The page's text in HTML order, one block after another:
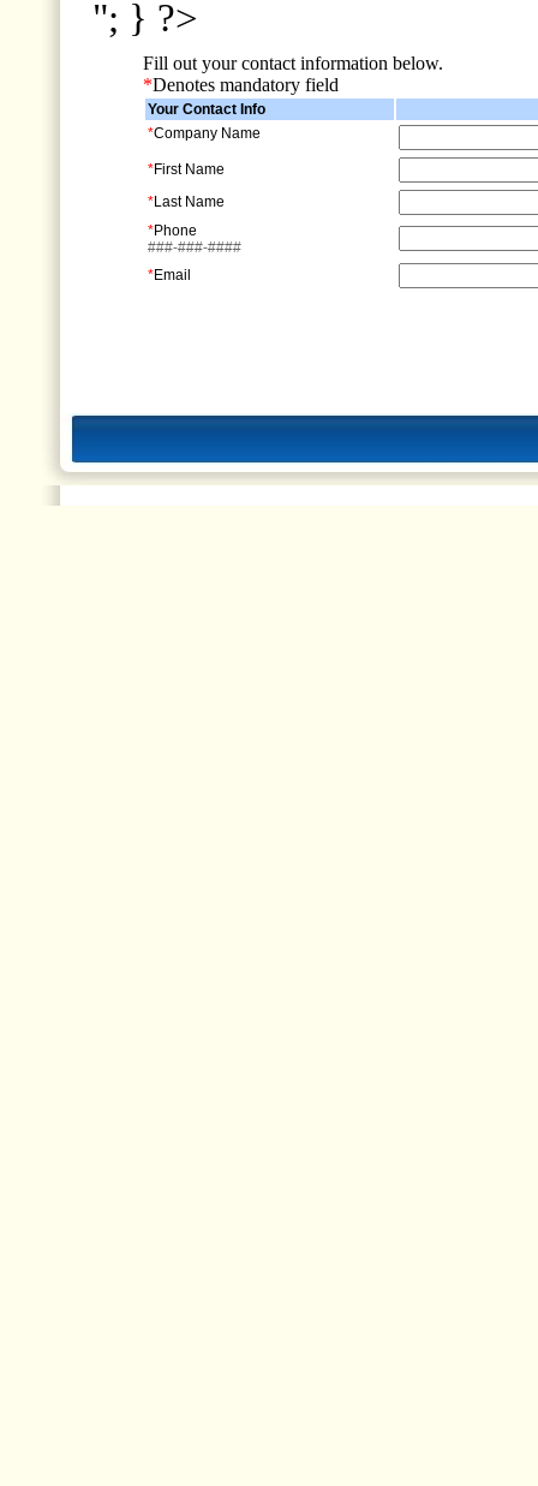
"; } ?>
Fill out your contact information below.
*Denotes mandatory field
Your Contact Info
*Company Name
*First Name
*Last Name
*Phone
###-###-####
*Email